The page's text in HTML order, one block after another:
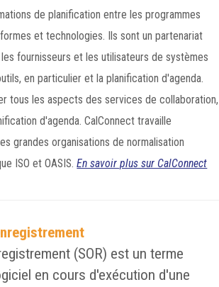
de planification entre les programmes
et technologies. Ils sont un partenariat
fournisseurs et les utilisateurs de systèmes
en particulier et la planification d'agenda.
tous les aspects des services de collaboration,
d'agenda. CalConnect travaille
grandes organisations de normalisation
ISO et OASIS.En savoir plus sur CalConnect
(SOR) est un terme
en cours d'exécution d'une